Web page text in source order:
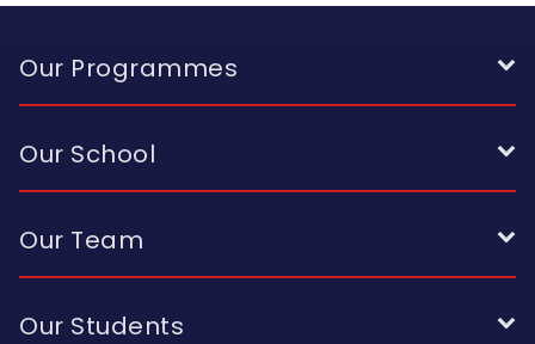
Our Programmes
Our School
Our Team
Our Students